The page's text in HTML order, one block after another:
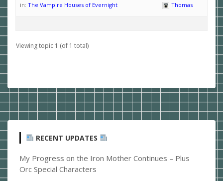
in: The Vampire Houses of Evernight Thomas
Viewing topic 1 (of 1 total)
RECENT UPDATES
My Progress on the Iron Mother Continues – Plus
Orc Special Characters